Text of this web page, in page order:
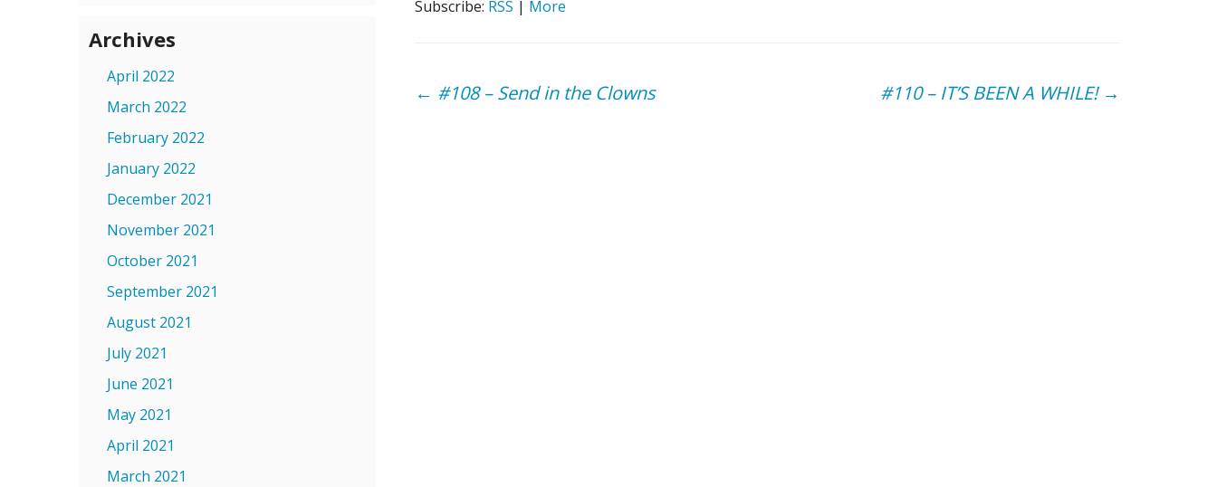
Subscribe: RSS | More
Post
← #108 – Send in the Clowns #110 – IT’S BEEN A WHILE! →
Archives
April 2022
March 2022
February 2022
January 2022
December 2021
November 2021
October 2021
September 2021
August 2021
July 2021
June 2021
May 2021
April 2021
March 2021